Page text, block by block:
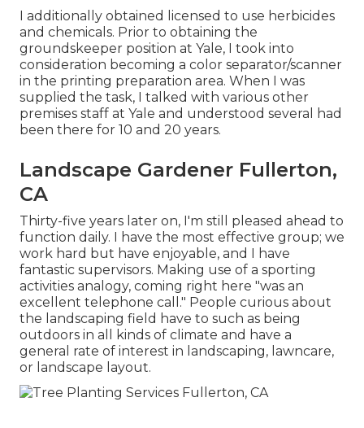
I additionally obtained licensed to use herbicides
and chemicals. Prior to obtaining the
groundskeeper position at Yale, I took into
consideration becoming a color separator/scanner
in the printing preparation area. When I was
supplied the task, I talked with various other
premises staff at Yale and understood several had
been there for 10 and 20 years.
Landscape Gardener Fullerton,
CA
Thirty-five years later on, I'm still pleased ahead to
function daily. I have the most effective group; we
work hard but have enjoyable, and I have
fantastic supervisors. Making use of a sporting
activities analogy, coming right here "was an
excellent telephone call." People curious about
the landscaping field have to such as being
outdoors in all kinds of climate and have a
general rate of interest in landscaping, lawncare,
or landscape layout.